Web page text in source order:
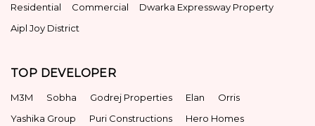
Residential
Commercial
Dwarka Expressway Property
Aipl Joy District
TOP DEVELOPER
M3M Sobha Godrej Properties Elan
Orris
Yashika Group
Puri Constructions
Hero Homes